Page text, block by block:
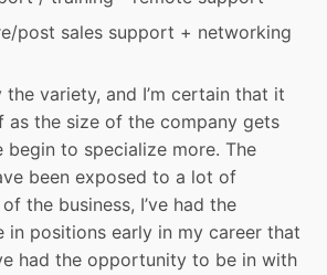
post sales support + networking
the variety, and I’m certain that it
the size of the company gets
begin to specialize more. The
been exposed to a lot of
the business, I’ve had the
positions early in my career that
had the opportunity to be in with